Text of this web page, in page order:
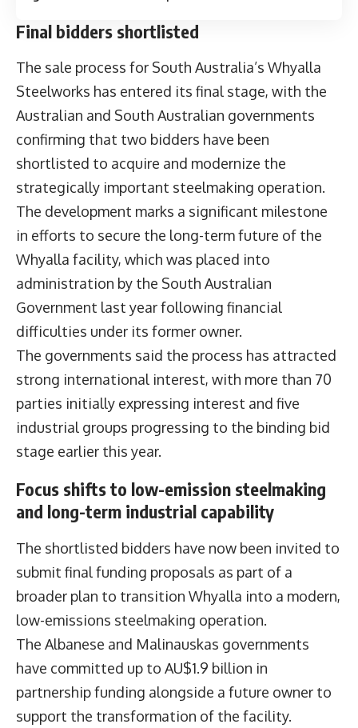
Final bidders shortlisted
The sale process for South Australia’s Whyalla
Steelworks has entered its final stage, with the
Australian and South Australian governments
confirming that two bidders have been
shortlisted to acquire and modernize the
strategically important steelmaking operation.
The development marks a significant milestone
in efforts to secure the long-term future of the
Whyalla facility, which was placed into
administration by the South Australian
Government last year following financial
difficulties under its former owner.
The governments said the process has attracted
strong international interest, with more than 70
parties initially expressing interest and five
industrial groups progressing to the binding bid
stage earlier this year.
Focus shifts to low-emission steelmaking
and long-term industrial capability
The shortlisted bidders have now been invited to
submit final funding proposals as part of a
broader plan to transition Whyalla into a modern,
low-emissions steelmaking operation.
The Albanese and Malinauskas governments
have committed up to AU$1.9 billion in
partnership funding alongside a future owner to
support the transformation of the facility.